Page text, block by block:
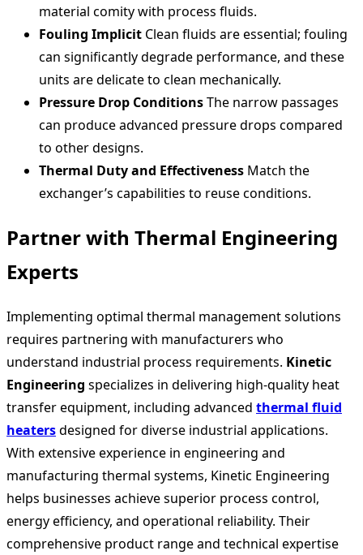
material comity with process fluids.
Fouling Implicit Clean fluids are essential; fouling
can significantly degrade performance, and these
units are delicate to clean mechanically.
Pressure Drop ConditionsThe narrow passages
can produce advanced pressure drops compared
to other designs.
Thermal Duty and Effectiveness Match the
exchanger’s capabilities to reuse conditions.
Partner with Thermal Engineering
Experts
Implementing optimal thermal management solutions
requires partnering with manufacturers who
understand industrial process requirements. Kinetic
Engineering specializes in delivering high-quality heat
transfer equipment, including advanced thermal fluid
heatersdesigned for diverse industrial applications.
With extensive experience in engineering and
manufacturing thermal systems, Kinetic Engineering
helps businesses achieve superior process control,
energy efficiency, and operational reliability. Their
comprehensive product range and technical expertise